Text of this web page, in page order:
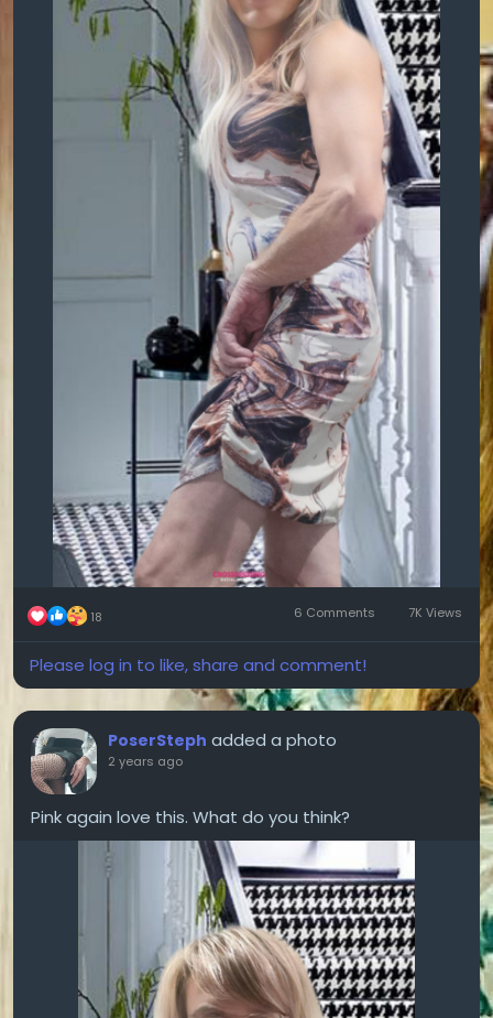
18 6 Comments 7K Views
Please log in to like, share and comment!
PoserSteph added a photo
2 years ago
Pink again love this. What do you think?